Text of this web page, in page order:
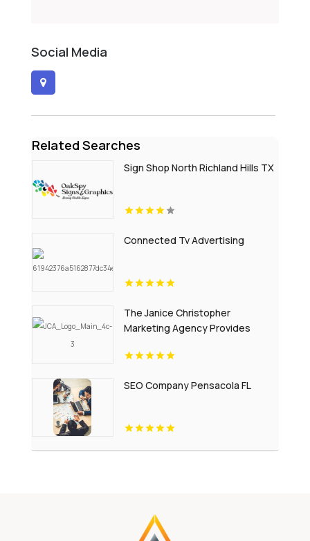
Social Media
Related Searches
Sign Shop North Richland Hills TX
Connected Tv Advertising
The Janice Christopher
Marketing Agency Provides
Services in New Haven
SEO Company Pensacola FL